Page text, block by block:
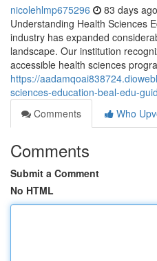
nicolehlmp675296 83 days ago
Understanding Health Sciences
industry has expanded
landscape. Our institution
accessible health sciences
https://
sciences-education-beal-edu-
Comments
Who
Comments
Submit a Comment
No HTML